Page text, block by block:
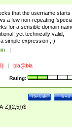
that the username starts
a few non-repeating 'special
for a sensible domain
yet technically valid,
simple expression ;-)
bla@bla
Rating:
Test
Details
Z]{2,5})$